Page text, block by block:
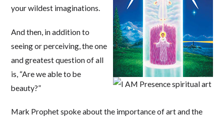
your wildest imaginations.
And then, in addition to
seeing or perceiving, the one
and greatest question of all
is, “Are we able to be
beauty?”
Mark Prophet spoke about the importance of art and the